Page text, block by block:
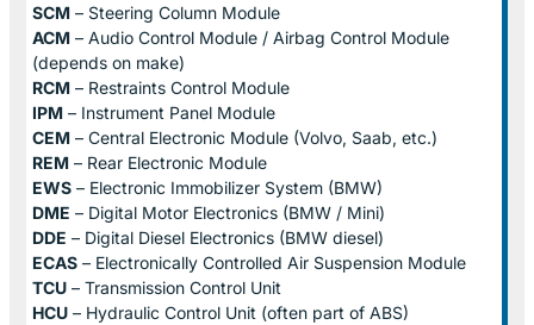
SCM – Steering Column Module
ACM – Audio Control Module / Airbag Control Module
(depends on make)
RCM – Restraints Control Module
IPM – Instrument Panel Module
CEM – Central Electronic Module (Volvo, Saab, etc.)
REM – Rear Electronic Module
EWS – Electronic Immobilizer System (BMW)
DME – Digital Motor Electronics (BMW / Mini)
DDE – Digital Diesel Electronics (BMW diesel)
ECAS – Electronically Controlled Air Suspension Module
TCU – Transmission Control Unit
HCU – Hydraulic Control Unit (often part of ABS)